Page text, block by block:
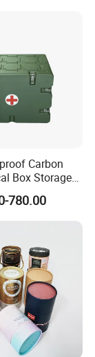
of
gift and
tin,
etc. With well
clients with
to meet the
highly
years,
and we have
products,
from you.
Carbon
Box Storage
780.00